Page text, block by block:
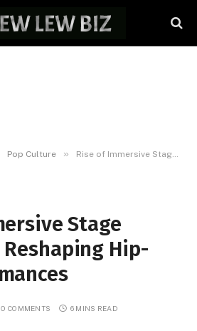
Pop Culture » Rise of Immersive Stage Production Reshaping Hip-Hop Performances
Stage
Hip-
COMMENTS 6 MINS READ